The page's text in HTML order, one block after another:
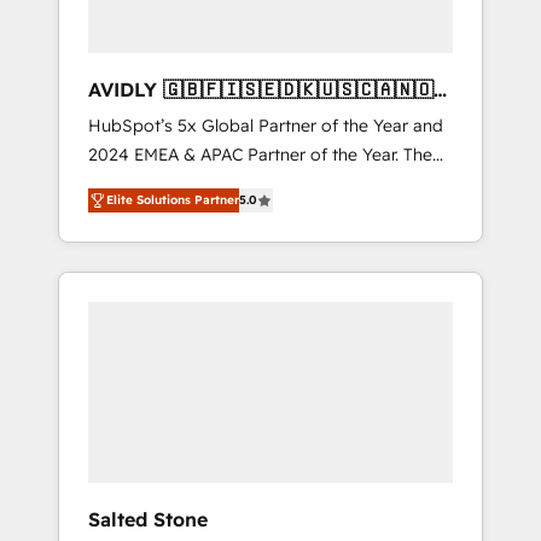
AVIDLY 🇬🇧🇫🇮🇸🇪🇩🇰🇺🇸🇨🇦🇳🇴
🇩🇪🇦🇺🇳🇿
HubSpot’s 5x Global Partner of the Year and
2024 EMEA & APAC Partner of the Year. The
world’s most experienced and fully
accredited HubSpot Solutions Partner. 🚀
With 2,750+ HubSpot projects delivered and
370+ specialists across EMEA, APAC and NAM,
Elite Solutions Partner5.0
Salted Stone